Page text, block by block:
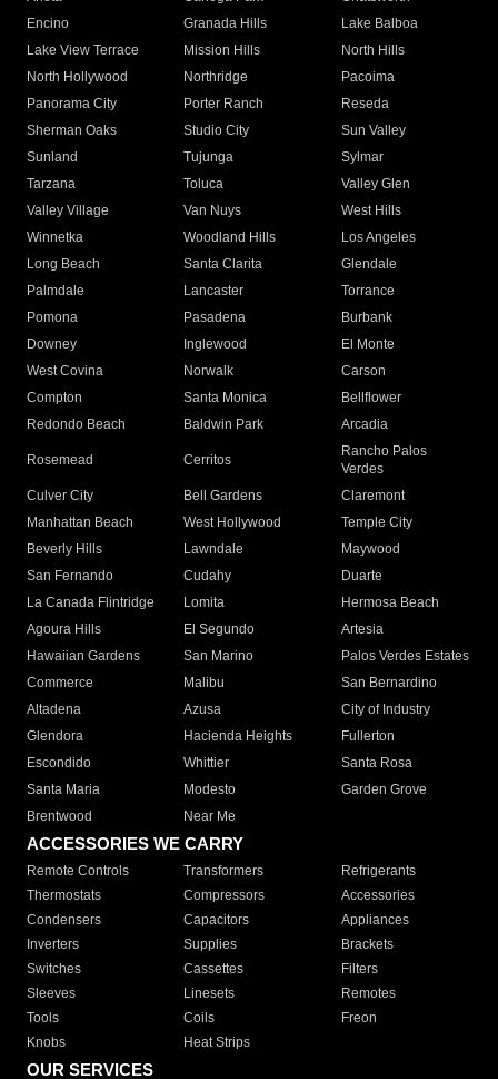
Encino
Granada Hills
Lake Balboa
Lake View Terrace
Mission Hills
North Hills
North Hollywood
Northridge
Pacoima
Panorama City
Porter Ranch
Reseda
Sherman Oaks
Studio City
Sun Valley
Sunland
Tujunga
Sylmar
Tarzana
Toluca
Valley Glen
Valley Village
Van Nuys
West Hills
Winnetka
Woodland Hills
Los Angeles
Long Beach
Santa Clarita
Glendale
Palmdale
Lancaster
Torrance
Pomona
Pasadena
Burbank
Downey
Inglewood
El Monte
West Covina
Norwalk
Carson
Compton
Santa Monica
Bellflower
Redondo Beach
Baldwin Park Arcadia
Rosemead Cerritos
Rancho Palos
Verdes
Culver City
Bell Gardens
Claremont
Manhattan Beach
West Hollywood
Temple City
Beverly Hills
Lawndale
Maywood
San Fernando
Cudahy
Duarte
La Canada Flintridge
Lomita
Hermosa Beach
Agoura Hills
El Segundo
Artesia
Hawaiian Gardens
San Marino
Palos Verdes Estates
Commerce
Malibu
San Bernardino
Altadena
Azusa
City of Industry
Glendora
Hacienda Heights
Fullerton
Escondido
Whittier
Santa Rosa
Santa Maria
Modesto
Garden Grove
Brentwood
Near Me
ACCESSORIES WE CARRY
Remote Controls Transformers
Refrigerants
Thermostats
Compressors
Accessories
Condensers
Capacitors
Appliances
Inverters
Supplies
Brackets
Switches
Cassettes
Filters
Sleeves
Linesets
Remotes
Tools
Coils
Freon
Knobs
Heat Strips
OUR SERVICES